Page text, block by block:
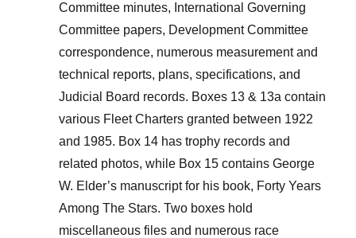
Committee minutes, International Governing
Committee papers, Development Committee
correspondence, numerous measurement and
technical reports, plans, specifications, and
Judicial Board records. Boxes 13 & 13a contain
various Fleet Charters granted between 1922
and 1985. Box 14 has trophy records and
related photos, while Box 15 contains George
W. Elder’s manuscript for his book, Forty Years
Among The Stars. Two boxes hold
miscellaneous files and numerous race